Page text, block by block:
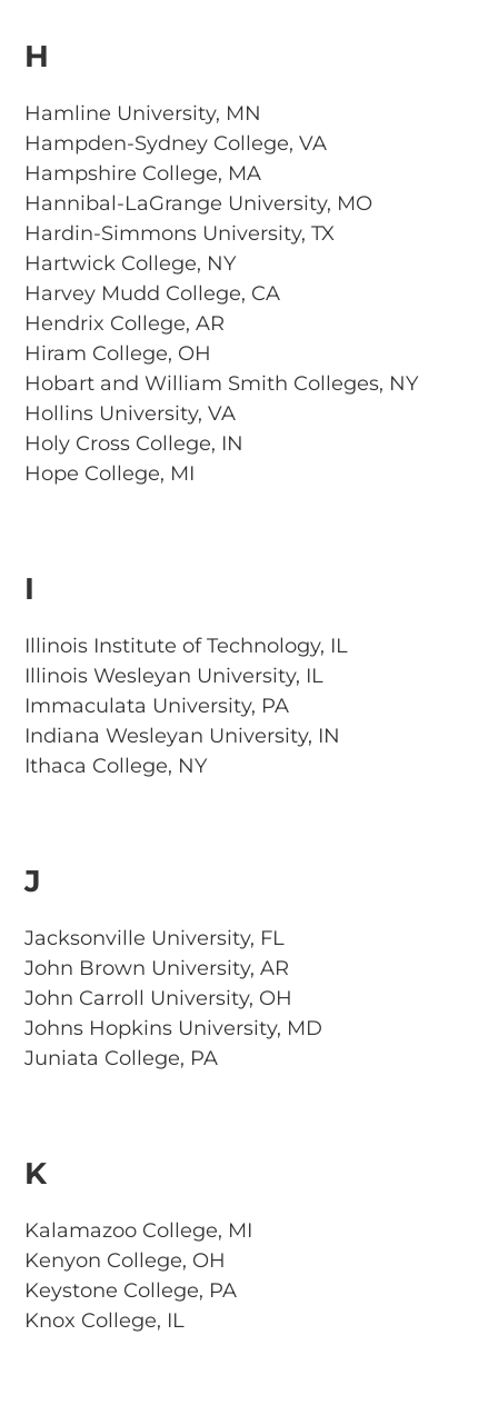
H
Hamline University, MN
Hampden-Sydney College, VA
Hampshire College, MA
Hannibal-LaGrange University, MO
Hardin-Simmons University, TX
Hartwick College, NY
Harvey Mudd College, CA
Hendrix College, AR
Hiram College, OH
Hobart and William Smith Colleges, NY
Hollins University, VA
Holy Cross College, IN
Hope College, MI
I
Illinois Institute of Technology, IL
Illinois Wesleyan University, IL
Immaculata University, PA
Indiana Wesleyan University, IN
Ithaca College, NY
J
Jacksonville University, FL
John Brown University, AR
John Carroll University, OH
Johns Hopkins University, MD
Juniata College, PA
K
Kalamazoo College, MI
Kenyon College, OH
Keystone College, PA
Knox College, IL